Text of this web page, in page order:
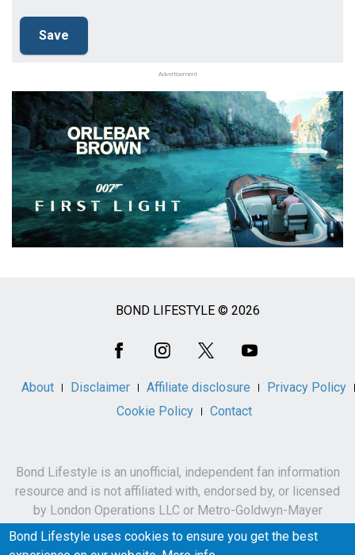
Advertisement
BOND LIFESTYLE © 2026
About Disclaimer Affiliate disclosure
Privacy Policy
Cookie Policy
Contact
Bond Lifestyle is an unofficial, independent fan information
resource and is not affiliated with, endorsed by, or licensed
by London Operations LLC or Metro-Goldwyn-Mayer
Studios Inc.
James Bond, 007 and related names, characters,
Bond Lifestyle uses cookies to ensure you get the best